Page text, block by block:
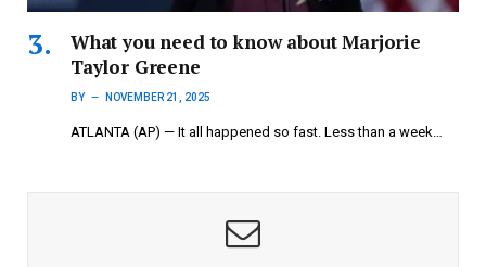
What you need to know about Marjorie
Taylor Greene
BY NOVEMBER 21, 2025
ATLANTA (AP) — It all happened so fast. Less than a week…